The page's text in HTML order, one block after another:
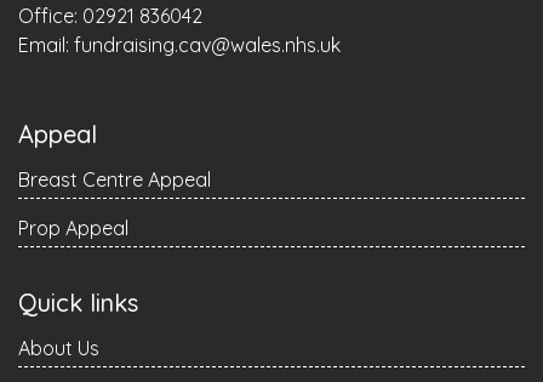
Office: 02921 836042
Email: fundraising.cav@wales.nhs.uk
Appeal
Breast Centre Appeal
Prop Appeal
Quick links
About Us